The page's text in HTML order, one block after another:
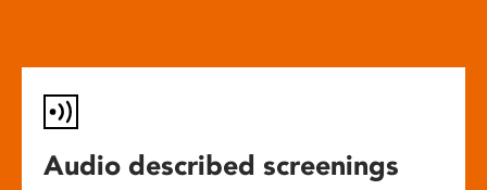
Audio described screenings